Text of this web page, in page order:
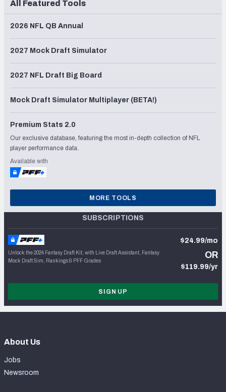
All Featured Tools
2026 NFL QB Annual
2027 Mock Draft Simulator
2027 NFL Draft Big Board
Mock Draft Simulator Multiplayer (BETA!)
Premium Stats 2.0
Our exclusive database, featuring the most in-depth collection of NFL
player performance data.
Available with
MORE TOOLS
SUBSCRIPTIONS
Unlock the 2024 Fantasy Draft Kit, with Live Draft Assistant, Fantasy
Mock Draft Sim, Rankings & PFF Grades
$24.99/mo
OR
$119.99/yr
SIGN UP
About Us
Jobs
Newsroom